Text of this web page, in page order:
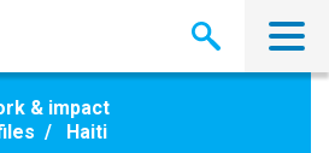
& impact
Haiti